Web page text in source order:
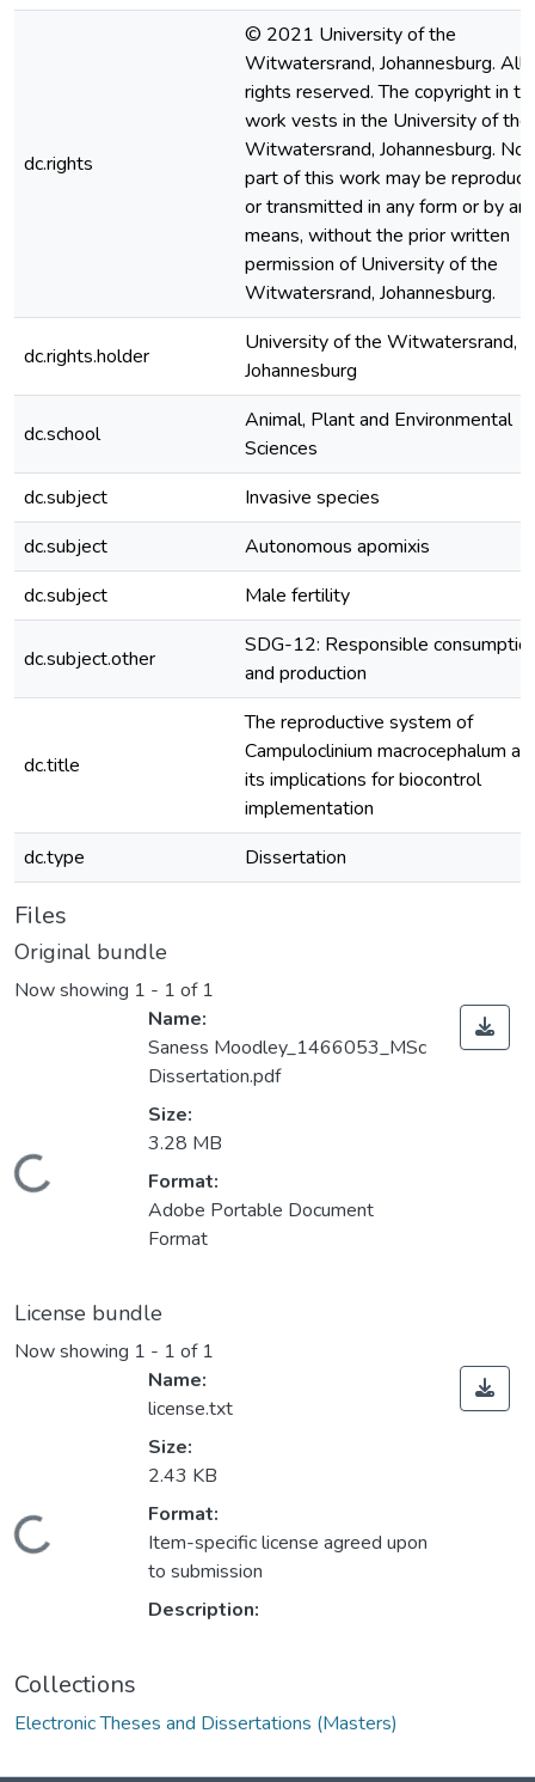
dc.rights
© 2021 University of the
Witwatersrand, Johannesburg. All
rights reserved. The copyright in
work vests in the University of the
Witwatersrand, Johannesburg. No
part of this work may be
or transmitted in any form or by
means, without the prior written
permission of University of the
Witwatersrand, Johannesburg.
dc.rights.holder
University of the Witwatersrand,
Johannesburg
dc.school
Animal, Plant and Environmental
Sciences
dc.subject
Invasive species
dc.subject
Autonomous apomixis
dc.subject
Male fertility
dc.subject.other
SDG-12: Responsible
and production
dc.title
The reproductive system of
Campuloclinium macrocephalum
its implications for biocontrol
implementation
dc.type
Dissertation
Files
Original bundle
Now showing 1 - 1 of 1
Name:
Saness Moodley_1466053_MSc
Dissertation.pdf
Size:
3.28 MB
Format:
Adobe Portable Document
Format
License bundle
Now showing 1 - 1 of 1
Name:
license.txt
Size:
2.43 KB
Format:
Item-specific license agreed upon
to submission
Description:
Collections
Electronic Theses and Dissertations (Masters)